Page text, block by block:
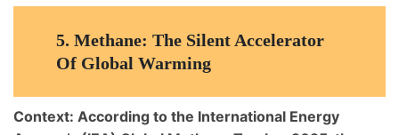
5. Methane: The Silent Accelerator
Of Global Warming
Context: According to the International Energy